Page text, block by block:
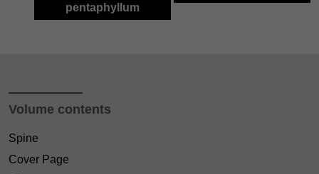
pentaphyllum
Volume contents
Spine
Cover Page